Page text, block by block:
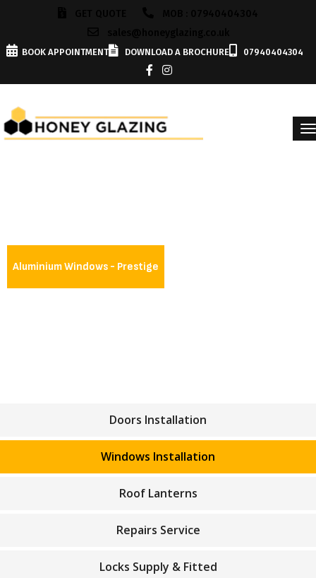
BOOK APPOINTMENT DOWNLOAD A BROCHURE 07940404304
Aluminium Windows - Prestige
Doors Installation
Windows Installation
Roof Lanterns
Repairs Service
Locks Supply & Fitted